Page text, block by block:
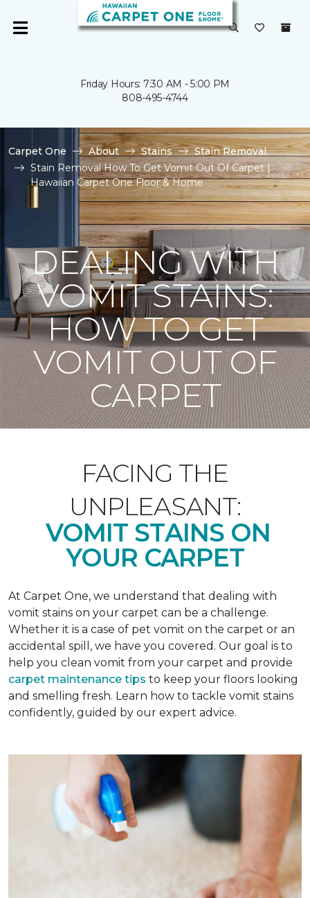
Friday Hours: 7:30 AM - 5:00 PM
808-495-4744
Carpet One About Stains
Stain Removal
Stain Removal How To Get Vomit Out Of Carpet |
Hawaiian Carpet One Floor & Home
DEALING WITH
VOMIT STAINS:
HOW TO GET
VOMIT OUT OF
CARPET
FACING THE
UNPLEASANT:
VOMIT STAINS ON
YOUR CARPET
At Carpet One, we understand that dealing with
vomit stains on your carpet can be a challenge.
Whether it is a case of pet vomit on the carpet or an
accidental spill, we have you covered. Our goal is to
help you clean vomit from your carpet and provide
carpet maintenance tips to keep your floors looking
and smelling fresh. Learn how to tackle vomit stains
confidently, guided by our expert advice.